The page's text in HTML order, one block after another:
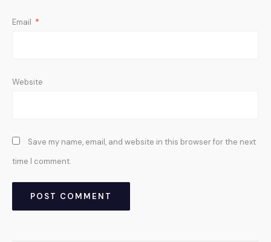
Email *
Website
Save my name, email, and website in this browser for the next
time I comment.